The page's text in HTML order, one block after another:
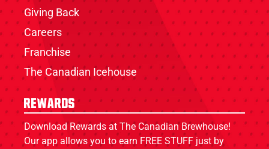
Giving Back
Careers
Franchise
The Canadian Icehouse
Rewards
Download Rewards at The Canadian Brewhouse!
Our app allows you to earn FREE STUFF just by